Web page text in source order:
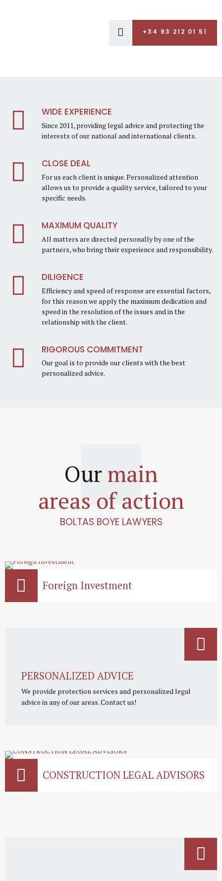
+34 93 212 01 51
WIDE EXPERIENCE
Since 2011, providing legal advice and protecting the
interests of our national and international clients.
CLOSE DEAL
For us each client is unique. Personalized attention
allows us to provide a quality service, tailored to your
specific needs.
MAXIMUM QUALITY
All matters are directed personally by one of the
partners, who bring their experience and responsibility.
DILIGENCE
Efficiency and speed of response are essential factors,
for this reason we apply the maximum dedication and
speed in the resolution of the issues and in the
relationship with the client.
RIGOROUS COMMITMENT
Our goal is to provide our clients with the best
personalized advice.
Our main
areas of action
BOLTAS BOYE LAWYERS
Foreign Investment
PERSONALIZED ADVICE
We provide protection services and personalized legal
advice in any of our areas. Contact us!
CONSTRUCTION LEGAL ADVISORS